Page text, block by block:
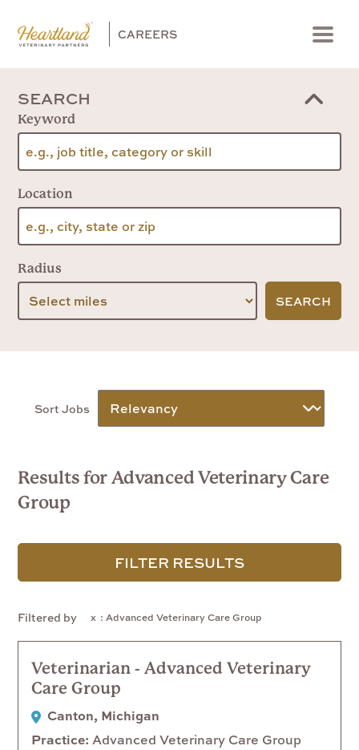
CAREERS
Menu
SEARCH
Keyword
Location
Radius
SEARCH
Sort Jobs
Results for Advanced Veterinary Care
Group
FILTER RESULTS
Filtered by : Advanced Veterinary Care Group
Veterinarian - Advanced Veterinary
Care Group
Canton, Michigan
Practice Advanced Veterinary Care Group